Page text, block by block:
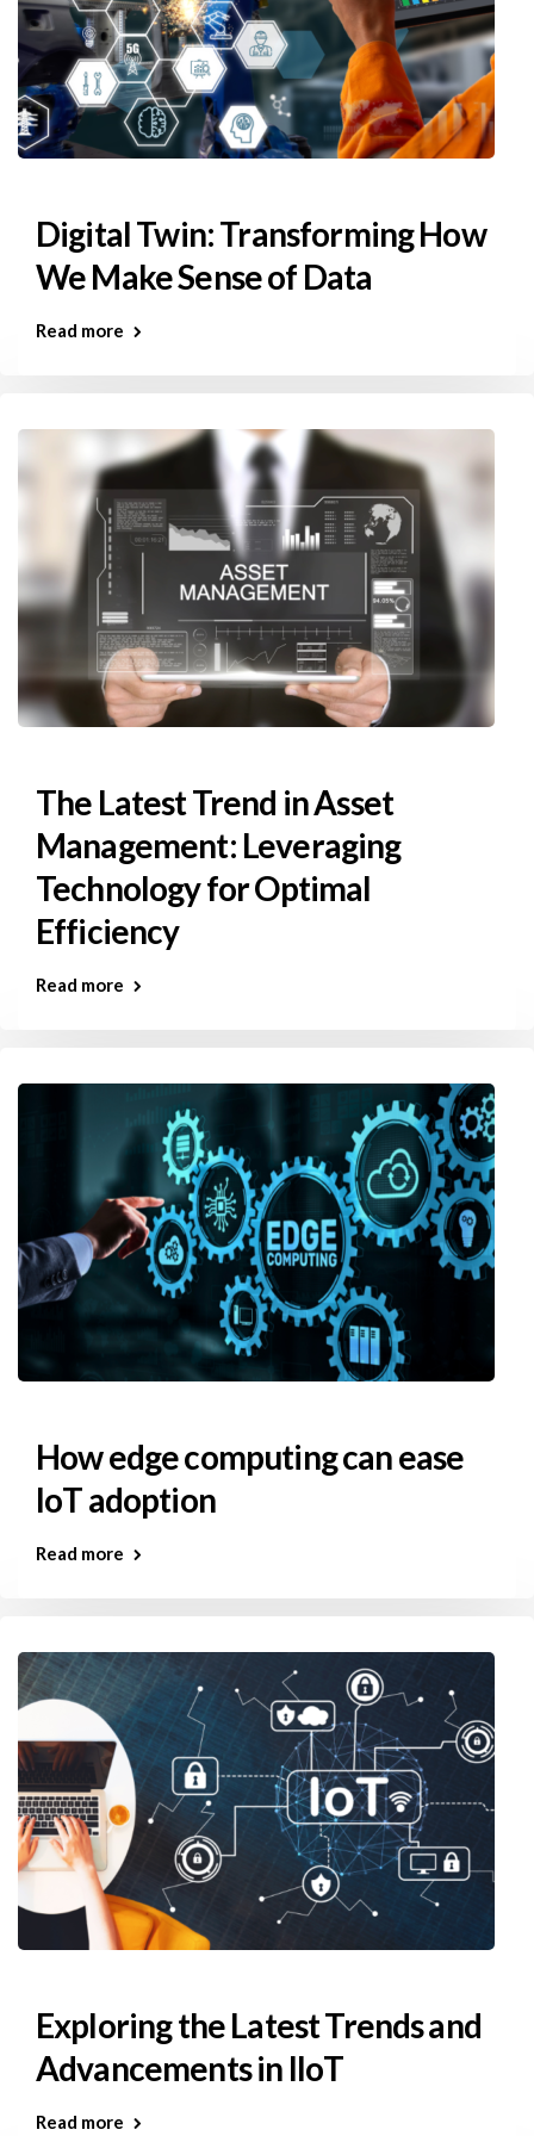
Digital Twin: Transforming How
We Make Sense of Data
Read more
The Latest Trend in Asset
Management: Leveraging
Technology for Optimal
Efficiency
Read more
How edge computing can ease
IoT adoption
Read more
Exploring the Latest Trends and
Advancements in IIoT
Read more